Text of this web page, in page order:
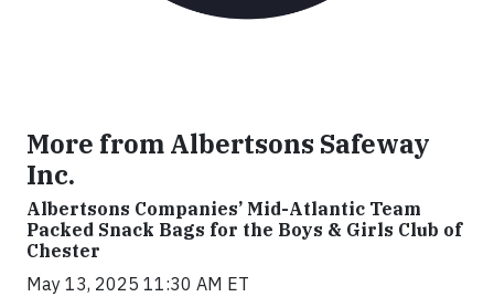
More from Albertsons Safeway
Inc.
Albertsons Companies’ Mid-Atlantic Team
Packed Snack Bags for the Boys & Girls Club of
Chester
May 13, 2025 11:30 AM ET